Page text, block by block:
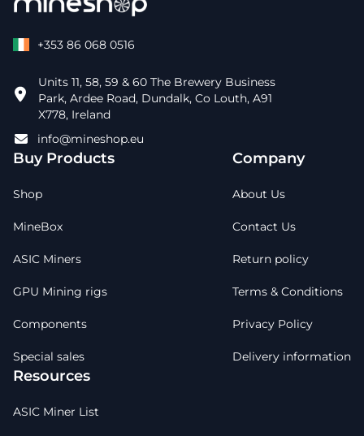
+353 86 068 0516
Units 11, 58, 59 & 60 The Brewery Business
Park, Ardee Road, Dundalk, Co Louth, A91
X778, Ireland
info@mineshop.eu
Buy Products
Shop
MineBox
ASIC Miners
GPU Mining rigs
Components
Special sales
Company
About Us
Contact Us
Return policy
Terms & Conditions
Privacy Policy
Delivery information
Resources
ASIC Miner List